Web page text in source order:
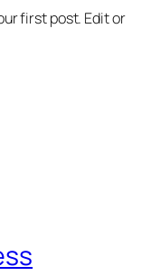
first post. Edit or